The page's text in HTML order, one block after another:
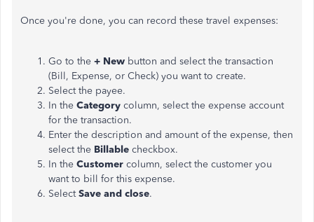
Once you're done, you can record these travel expenses:
Go to the + New button and select the transaction
(Bill, Expense, or Check) you want to create.
Select the payee.
In the Category column, select the expense account
for the transaction.
Enter the description and amount of the expense, then
select the Billable checkbox.
In the Customer column, select the customer you
want to bill for this expense.
SelectSave and close.